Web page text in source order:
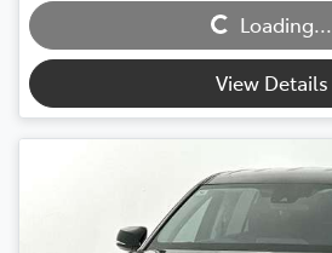
Loading... Loading...
View Details